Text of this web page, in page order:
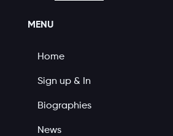
MENU
Home
Sign up & In
Biographies
News